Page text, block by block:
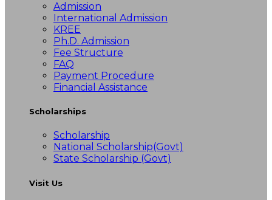
Admission
International Admission
KREE
Ph.D. Admission
Fee Structure
FAQ
Payment Procedure
Financial Assistance
Scholarships
Scholarship
National Scholarship(Govt)
State Scholarship (Govt)
Visit Us